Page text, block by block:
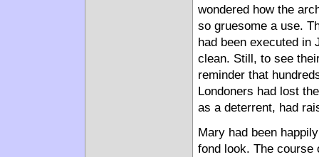
wondered how the
so gruesome a use.
had been executed in
clean. Still, to see
reminder that
Londoners had lost
as a deterrent, had
Mary had been
fond look. The course